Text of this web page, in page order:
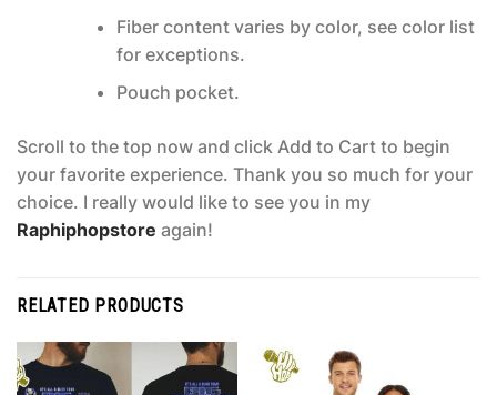
Fiber content varies by color, see color list
for exceptions.
Pouch pocket.
Scroll to the top now and click Add to Cart to begin
your favorite experience. Thank you so much for your
choice. I really would like to see you in my
Raphiphopstore again!
RELATED PRODUCTS